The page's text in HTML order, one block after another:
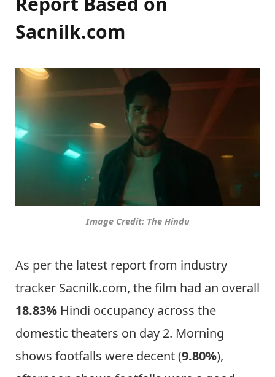
Sacnilk.com
Image Credit: The Hindu
As per the latest report from industry
tracker Sacnilk.com, the film had an overall
18.83% Hindi occupancy across the
domestic theaters on day 2. Morning
shows footfalls were decent (9.80%),